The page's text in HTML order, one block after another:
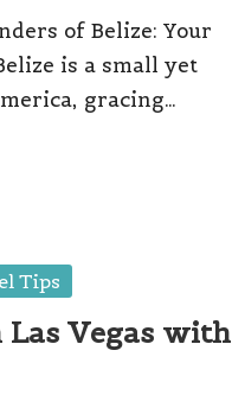
of Belize: Your
is a small yet
gracing…
Tips
Vegas with